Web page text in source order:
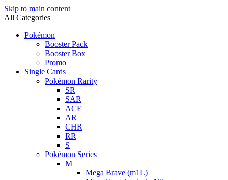
Skip to main content
All Categories
Pokémon
Booster Pack
Booster Box
Promo
Single Cards
Pokémon Rarity
SR
SAR
ACE
AR
CHR
RR
S
Pokémon Series
M
Mega Brave (m1L)